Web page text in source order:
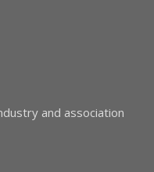
and association